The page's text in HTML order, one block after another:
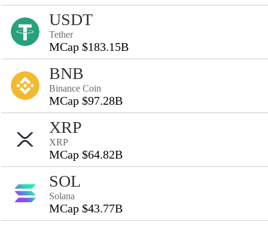
USDT
Tether
MCap $183.15B
BNB
Binance Coin
MCap $97.28B
XRP
XRP
MCap $64.82B
SOL
Solana
MCap $43.77B